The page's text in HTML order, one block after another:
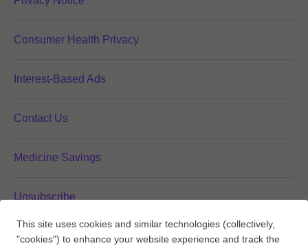
Consumer Health Privacy
Interest-Based Ads
Contact Us
Medicine Savings
Unsubscribe
Your Privacy Choices
This site uses cookies and similar technologies (collectively,
"cookies") to enhance your website experience and track the